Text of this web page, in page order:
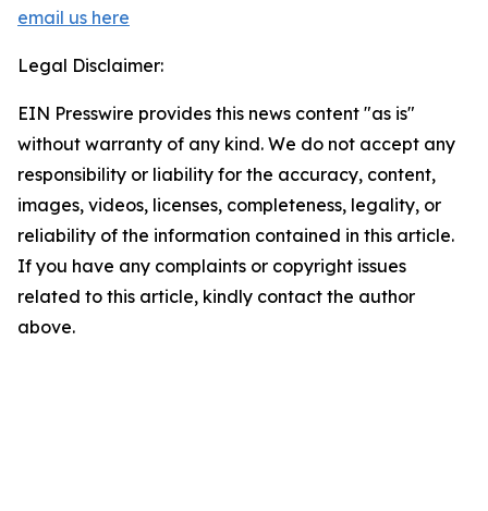
email us here
Legal Disclaimer:
EIN Presswire provides this news content "as is"
without warranty of any kind. We do not accept any
responsibility or liability for the accuracy, content,
images, videos, licenses, completeness, legality, or
reliability of the information contained in this article.
If you have any complaints or copyright issues
related to this article, kindly contact the author
above.